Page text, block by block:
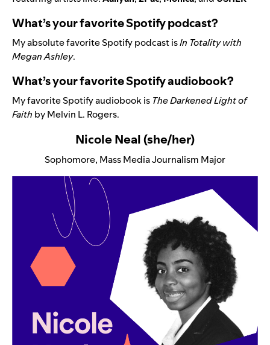
What’s your favorite Spotify podcast?
My absolute favorite Spotify podcast isIn Totality with
Megan Ashley.
What’s your favorite Spotify audiobook?
My favorite Spotify audiobook is The Darkened Light of
Faith by Melvin L. Rogers.
Nicole Neal (she/her)
Sophomore, Mass Media Journalism Major